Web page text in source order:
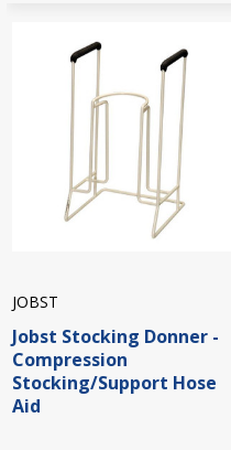
JOBST
Jobst Stocking Donner -
Compression
Stocking/Support Hose
Aid